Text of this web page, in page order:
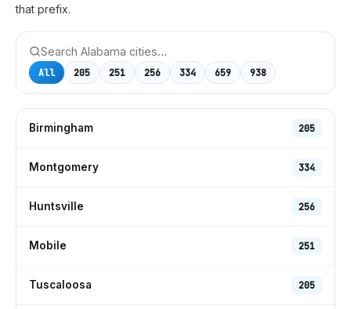
that prefix.
All 205 251 256 334 659 938
Birmingham 205
Montgomery 334
Huntsville 256
Mobile 251
Tuscaloosa 205